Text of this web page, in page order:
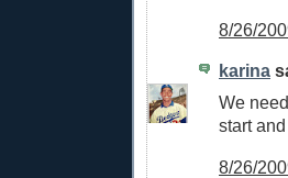
8/26/
karina
We
start
8/26/